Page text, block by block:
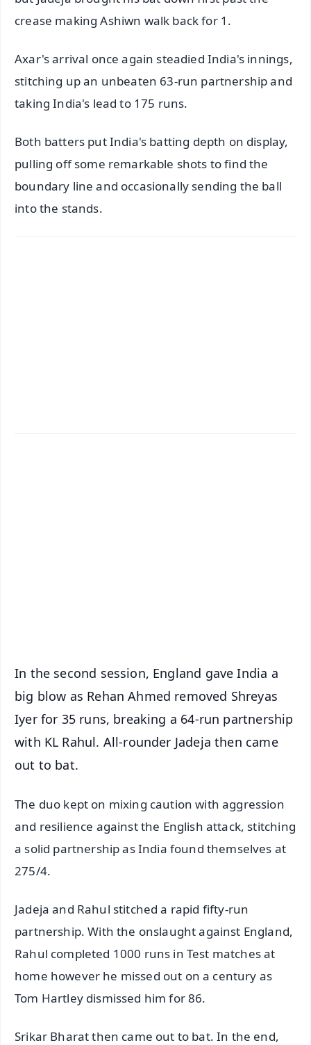
crease making Ashiwn walk back for 1.
Axar's arrival once again steadied India's innings,
stitching up an unbeaten 63-run partnership and
taking India's lead to 175 runs.
Both batters put India's batting depth on display,
pulling off some remarkable shots to find the
boundary line and occasionally sending the ball
into the stands.
In the second session, England gave India a
big blow as Rehan Ahmed removed Shreyas
Iyer for 35 runs, breaking a 64-run partnership
with KL Rahul. All-rounder Jadeja then came
out to bat.
The duo kept on mixing caution with aggression
and resilience against the English attack, stitching
a solid partnership as India found themselves at
275/4.
Jadeja and Rahul stitched a rapid fifty-run
partnership. With the onslaught against England,
Rahul completed 1000 runs in Test matches at
home however he missed out on a century as
Tom Hartley dismissed him for 86.
Srikar Bharat then came out to bat. In the end,